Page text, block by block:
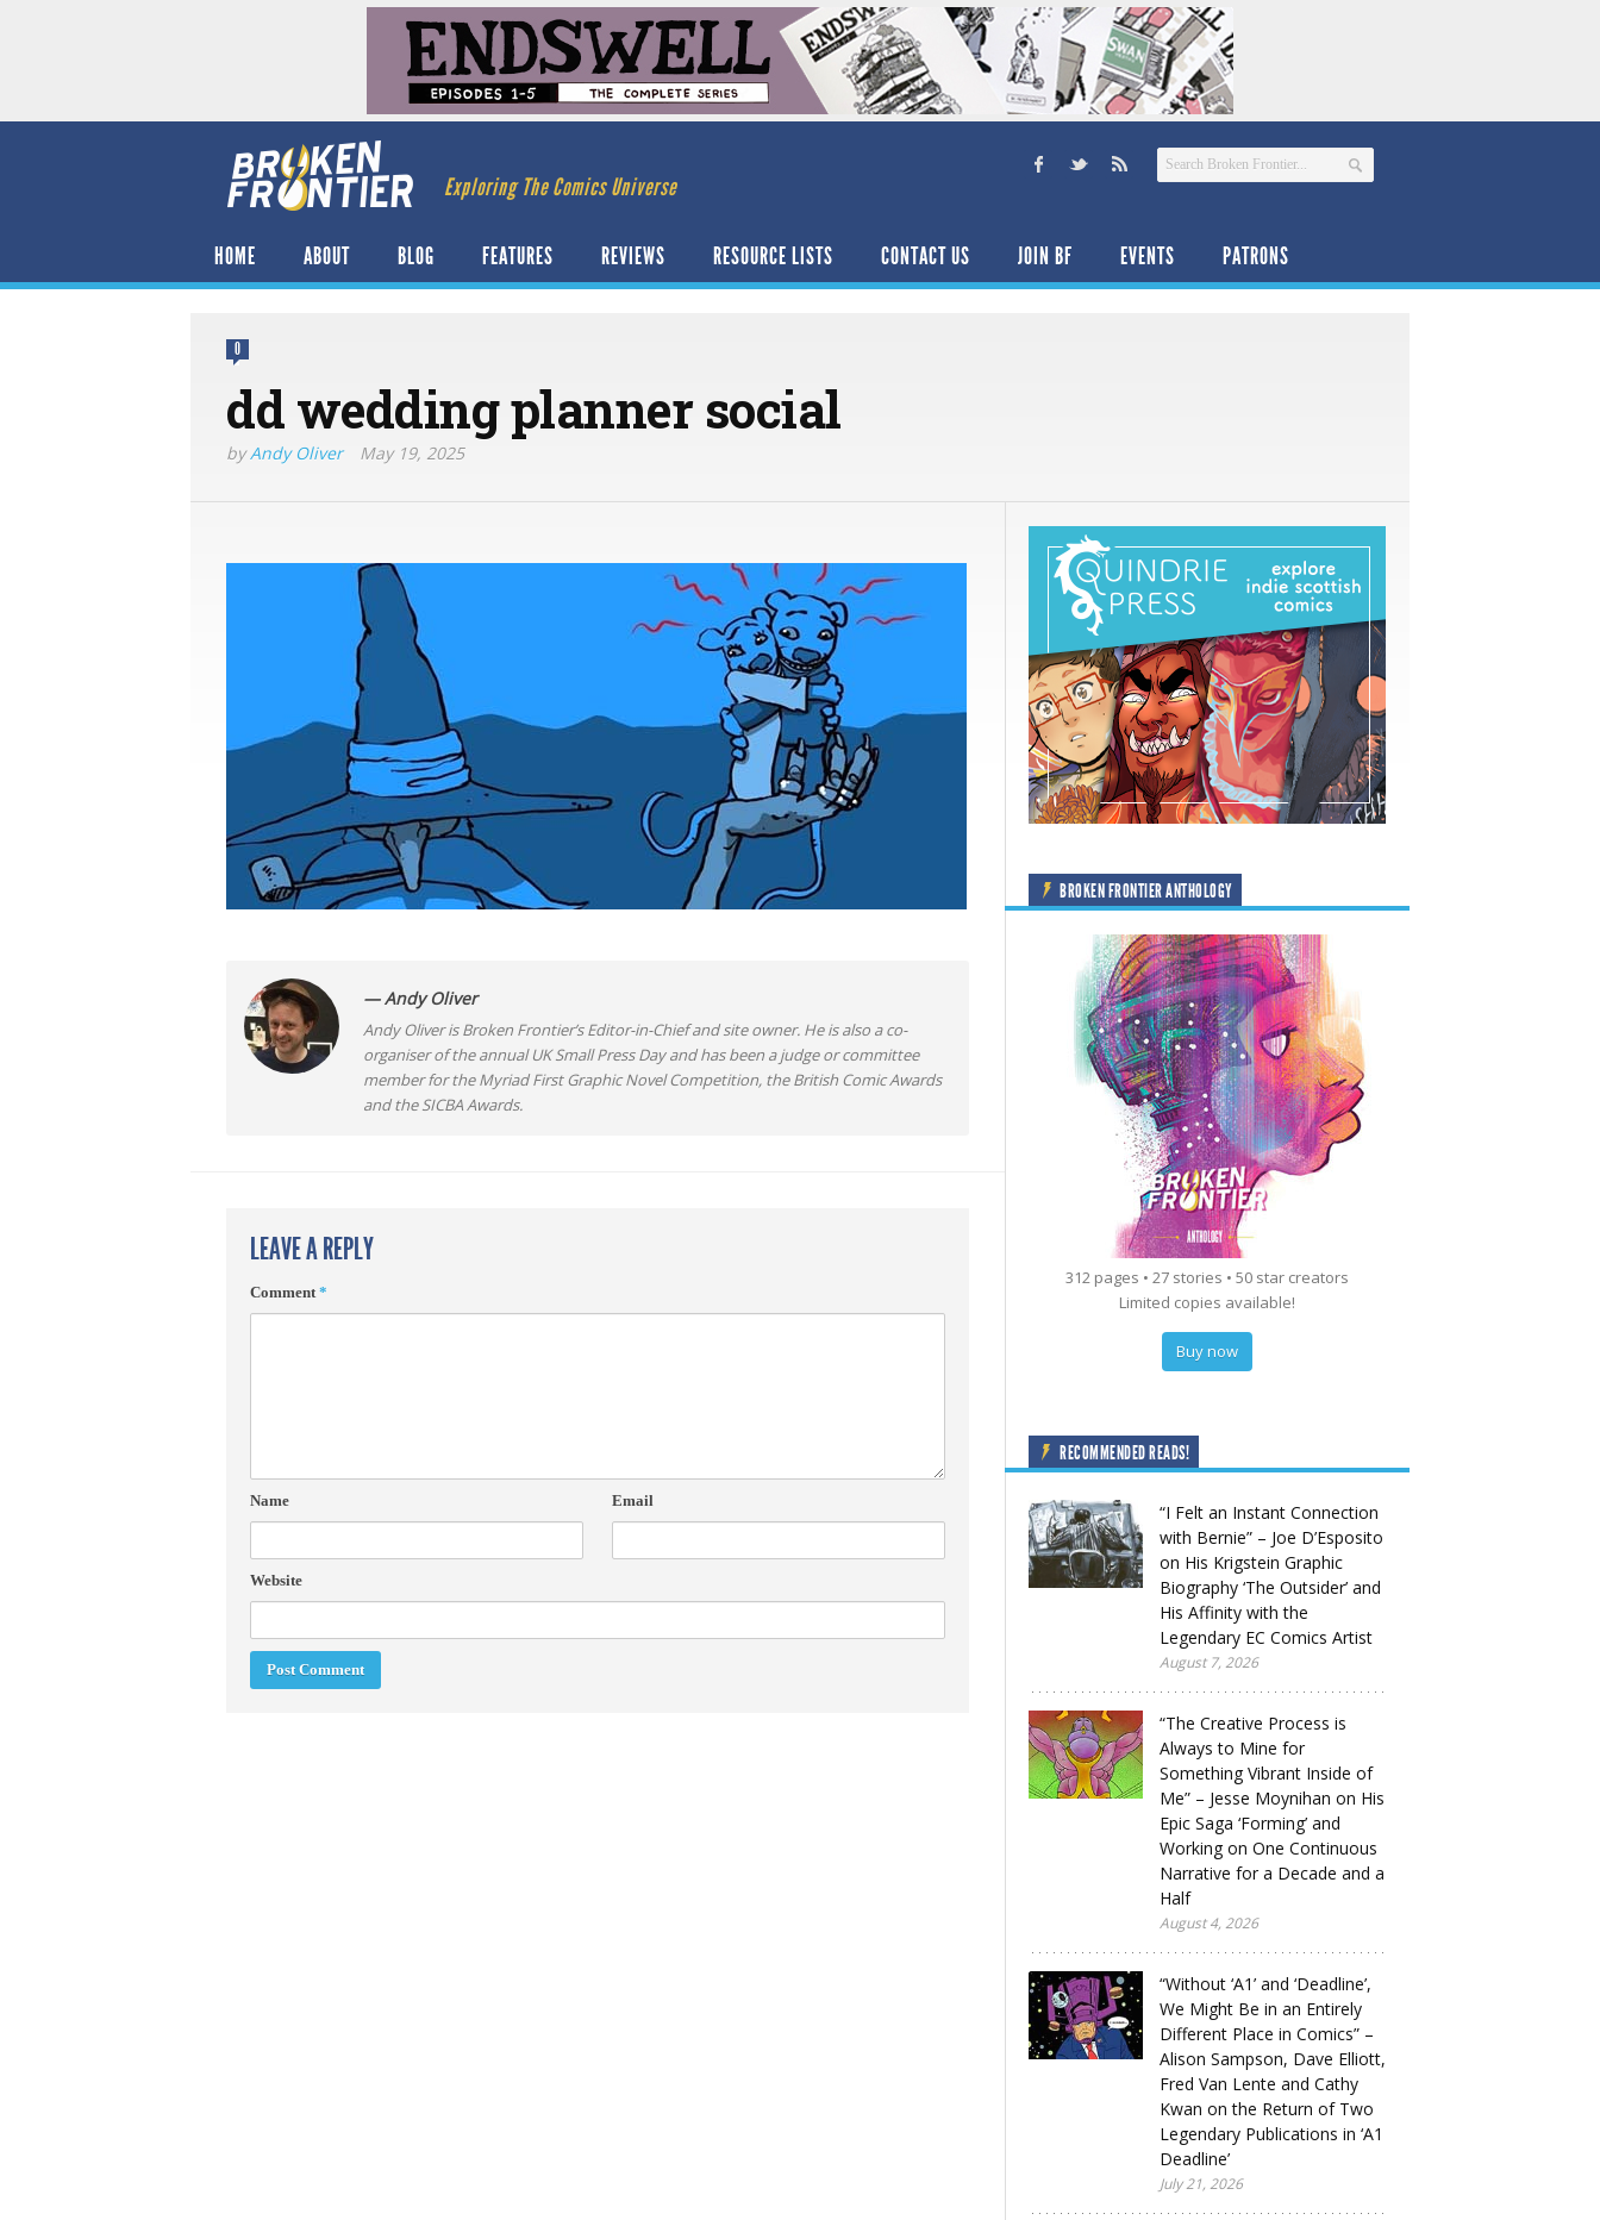
Exploring The Comics Universe
HOME ABOUT BLOG FEATURES REVIEWS RESOURCE LISTS CONTACT US JOIN BF EVENTS PATRONS
0
dd wedding planner social
byAndy Oliver May 19, 2025
— Andy Oliver
Andy Oliver is Broken Frontier’s Editor-in-Chief and site owner. He is also a co-
organiser of the annual UK Small Press Day and has been a judge or committee
member for the Myriad First Graphic Novel Competition, the British Comic Awards
and the SICBA Awards.
LEAVE A REPLY
Comment*
Name Email
Website
BROKEN FRONTIER ANTHOLOGY
312 pages • 27 stories • 50 star creators
Limited copies available!
Buy now
RECOMMENDED READS!
“I Felt an Instant Connection
with Bernie” – Joe D’Esposito
on His Krigstein Graphic
Biography ‘The Outsider’ and
His Affinity with the
Legendary EC Comics Artist
August 7, 2026
“The Creative Process is
Always to Mine for
Something Vibrant Inside of
Me” – Jesse Moynihan on His
Epic Saga ‘Forming’ and
Working on One Continuous
Narrative for a Decade and a
Half
August 4, 2026
“Without ‘A1’ and ‘Deadline’,
We Might Be in an Entirely
Different Place in Comics” –
Alison Sampson, Dave Elliott,
Fred Van Lente and Cathy
Kwan on the Return of Two
Legendary Publications in ‘A1
Deadline’
July 21, 2026